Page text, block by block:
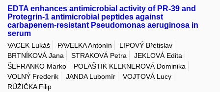
EDTA enhances antimicrobial activity of PR-39 and
Protegrin-1 antimicrobial peptides against
carbapenem-resistant Pseudomonas aeruginosa in
serum
VACEK Lukáš PAVELKA Antonín
LIPOVÝ Břetislav
BRTNÍKOVÁ Jana
STRAKOVÁ Petra
JEKLOVÁ Edita
ŠEFRANKO Marko
POLAŠTIK KLEKNEROVÁ Dominika
VOLNÝ Frederik
JANDA Lubomír
VOJTOVÁ Lucy
RŮŽIČKA Filip